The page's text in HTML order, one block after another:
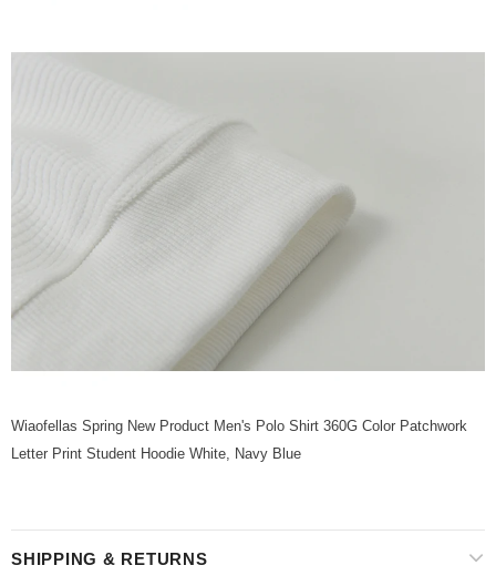
Wiaofellas Spring New Product Men's Polo Shirt 360G Color Patchwork
Letter Print Student Hoodie White, Navy Blue
SHIPPING & RETURNS